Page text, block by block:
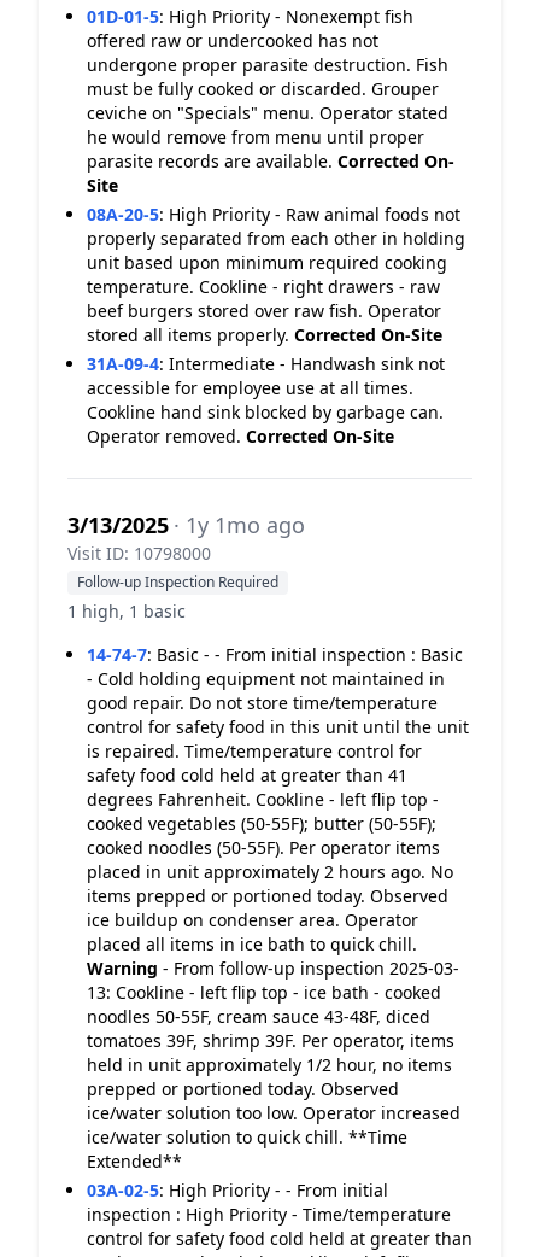
01D-01-5: High Priority - Nonexempt fish
offered raw or undercooked has not
undergone proper parasite destruction. Fish
must be fully cooked or discarded. Grouper
ceviche on "Specials" menu. Operator stated
he would remove from menu until proper
parasite records are available. Corrected On-
Site
08A-20-5: High Priority - Raw animal foods not
properly separated from each other in holding
unit based upon minimum required cooking
temperature. Cookline - right drawers - raw
beef burgers stored over raw fish. Operator
stored all items properly. Corrected On-Site
31A-09-4: Intermediate - Handwash sink not
accessible for employee use at all times.
Cookline hand sink blocked by garbage can.
Operator removed. Corrected On-Site
3/13/2025 · 1y 1mo ago
Visit ID: 10798000
Follow-up Inspection Required
1 high, 1 basic
14-74-7: Basic - - From initial inspection : Basic
- Cold holding equipment not maintained in
good repair. Do not store time/temperature
control for safety food in this unit until the unit
is repaired. Time/temperature control for
safety food cold held at greater than 41
degrees Fahrenheit. Cookline - left flip top -
cooked vegetables (50-55F); butter (50-55F);
cooked noodles (50-55F). Per operator items
placed in unit approximately 2 hours ago. No
items prepped or portioned today. Observed
ice buildup on condenser area. Operator
placed all items in ice bath to quick chill.
Warning - From follow-up inspection 2025-03-
13: Cookline - left flip top - ice bath - cooked
noodles 50-55F, cream sauce 43-48F, diced
tomatoes 39F, shrimp 39F. Per operator, items
held in unit approximately 1/2 hour, no items
prepped or portioned today. Observed
ice/water solution too low. Operator increased
ice/water solution to quick chill. **Time
Extended**
03A-02-5: High Priority - - From initial
inspection : High Priority - Time/temperature
control for safety food cold held at greater than